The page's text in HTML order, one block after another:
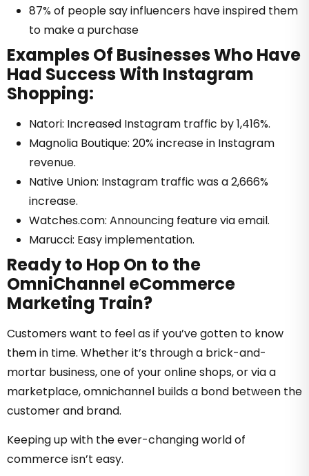
87% of people say influencers have inspired them
to make a purchase
Examples Of Businesses Who Have
Had Success With Instagram
Shopping:
Natori: Increased Instagram traffic by 1,416%.
Magnolia Boutique: 20% increase in Instagram
revenue.
Native Union: Instagram traffic was a 2,666%
increase.
Watches.com: Announcing feature via email.
Marucci: Easy implementation.
Ready to Hop On to the
OmniChannel eCommerce
Marketing Train?
Customers want to feel as if you’ve gotten to know
them in time. Whether it’s through a brick-and-
mortar business, one of your online shops, or via a
marketplace, omnichannel builds a bond between the
customer and brand.
Keeping up with the ever-changing world of
commerce isn’t easy.